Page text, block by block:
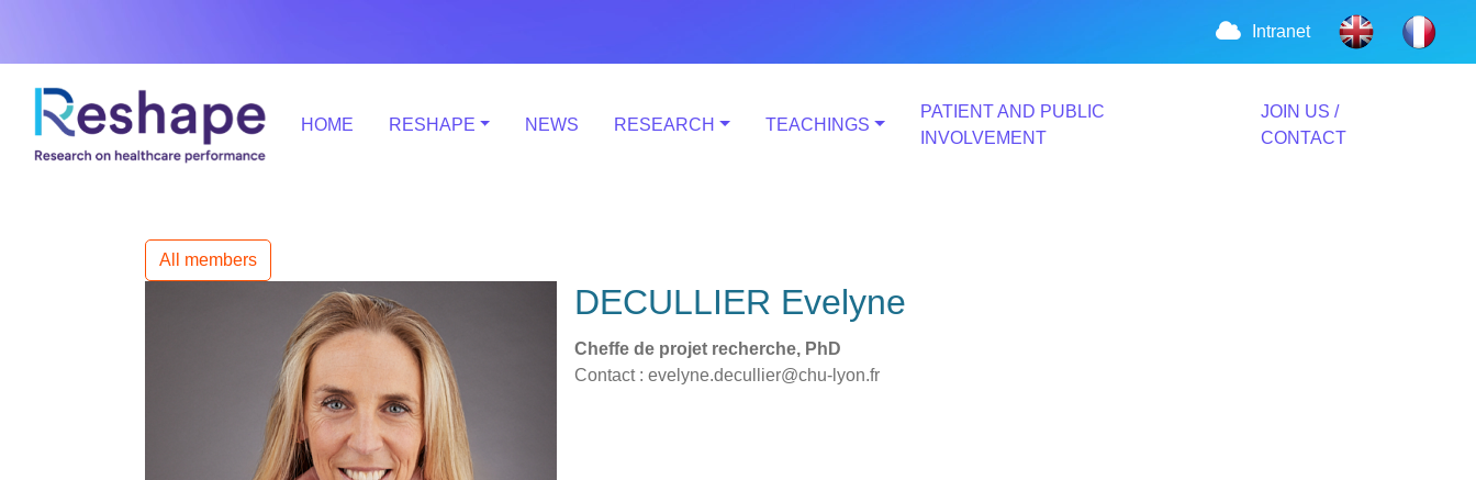
Intranet
HOME RESHAPE NEWS RESEARCH TEACHINGS
PATIENT AND PUBLIC
INVOLVEMENT
JOIN US /
CONTACT
All members
DECULLIER Evelyne
Cheffe de projet recherche, PhD
Contact : evelyne.decullier@chu-lyon.fr